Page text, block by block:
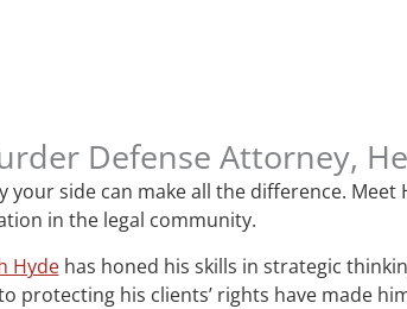
Defense Attorney,
side can make all the difference. Meet
in the legal community.
Hydehas honed his skills in strategic
his clients’ rights have made